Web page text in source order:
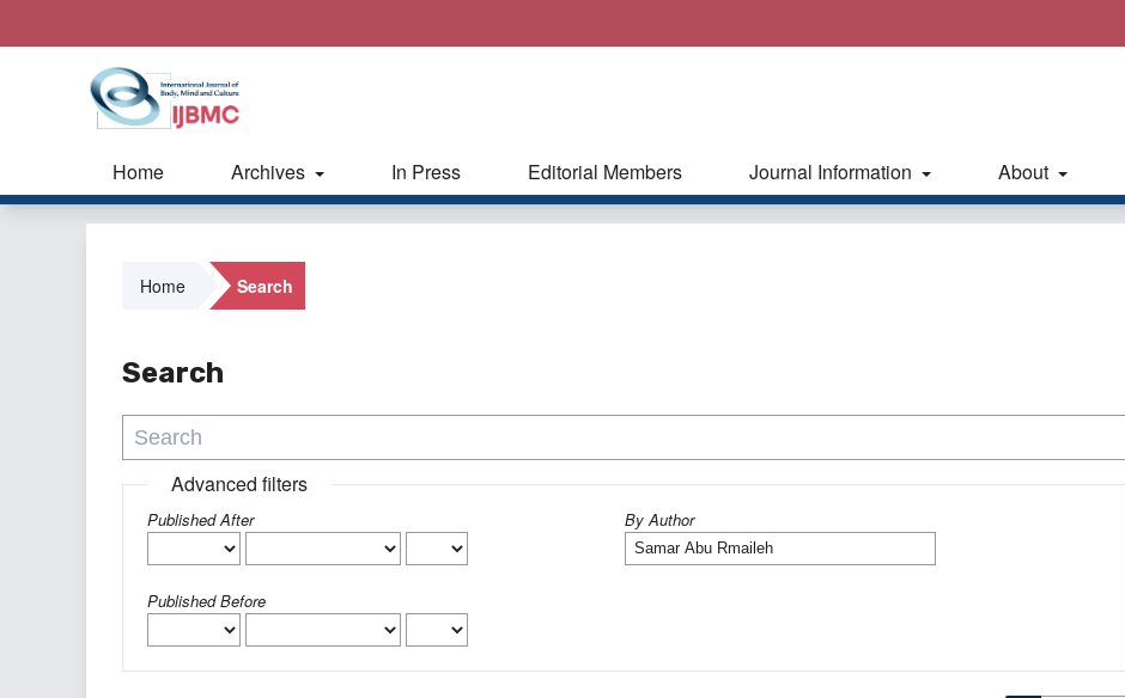
Home Archives In Press Editorial Members Journal Information About
Home Search
Search
Advanced filters
Published After
Published Before
By Author